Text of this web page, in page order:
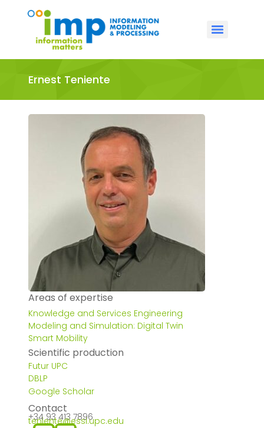
Ernest Teniente
Areas of expertise
Knowledge and Services Engineering
Modeling and Simulation: Digital Twin
Smart Mobility
Scientific production
Futur UPC
DBLP
Google Scholar
Contact
+34 93 413 7896
teniente@essi.upc.edu